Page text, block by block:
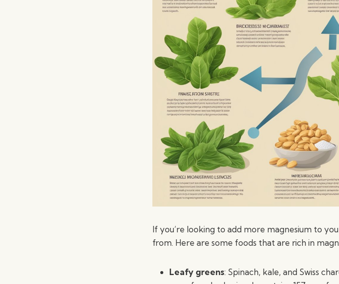
If you’re looking to add more magnesium to
from. Here are some foods that are rich in
Leafy greens: Spinach, kale, and Swiss